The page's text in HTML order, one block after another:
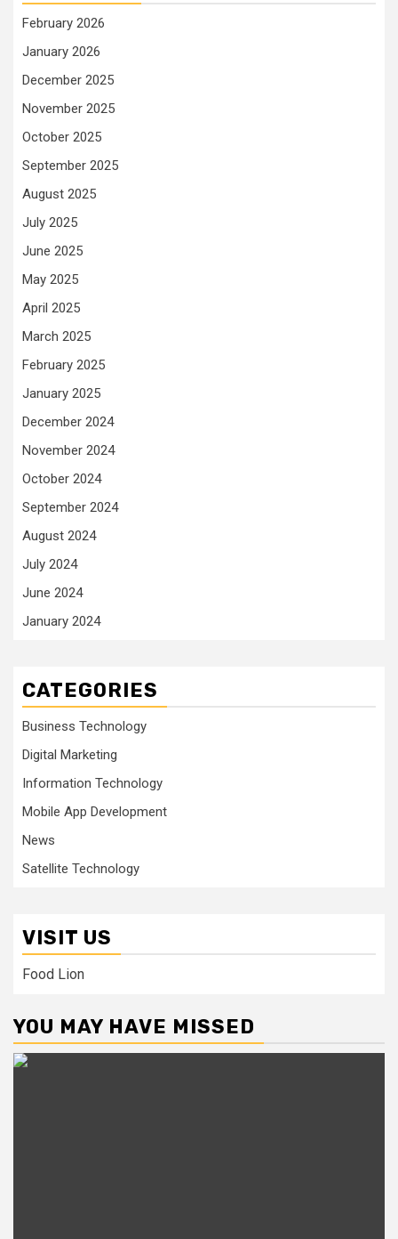
February 2026
January 2026
December 2025
November 2025
October 2025
September 2025
August 2025
July 2025
June 2025
May 2025
April 2025
March 2025
February 2025
January 2025
December 2024
November 2024
October 2024
September 2024
August 2024
July 2024
June 2024
January 2024
CATEGORIES
Business Technology
Digital Marketing
Information Technology
Mobile App Development
News
Satellite Technology
VISIT US
Food Lion
YOU MAY HAVE MISSED